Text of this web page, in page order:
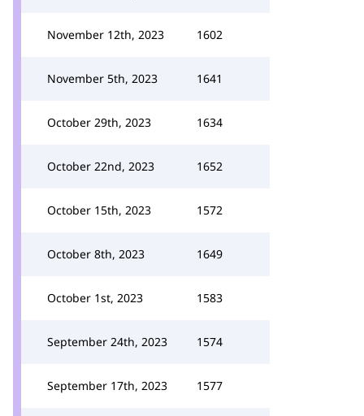
November 12th, 2023 1602
November 5th, 2023 1641
October 29th, 2023 1634
October 22nd, 2023 1652
October 15th, 2023 1572
October 8th, 2023 1649
October 1st, 2023 1583
September 24th, 2023 1574
September 17th, 2023 1577